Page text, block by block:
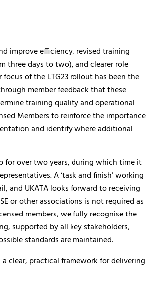
improve efficiency, revised training
three days to two), and clearer role
of the LTG23 rollout has been the
member feedback that these
training quality and operational
Members to reinforce the importance
and identify where additional
for over two years, during which time it
A ‘task and finish’ working
and UKATA looks forward to receiving
or other associations is not required as
members, we fully recognise the
supported by all key stakeholders,
standards are maintained.
clear, practical framework for delivering